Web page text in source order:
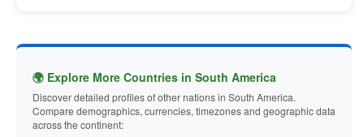
🌍 Explore More Countries in South America
Discover detailed profiles of other nations in South America.
Compare demographics, currencies, timezones and geographic data
across the continent: